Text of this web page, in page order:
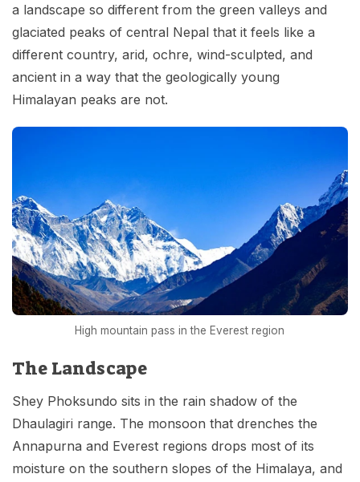
a landscape so different from the green valleys and
glaciated peaks of central Nepal that it feels like a
different country, arid, ochre, wind-sculpted, and
ancient in a way that the geologically young
Himalayan peaks are not.
High mountain pass in the Everest region
The Landscape
Shey Phoksundo sits in the rain shadow of the
Dhaulagiri range. The monsoon that drenches the
Annapurna and Everest regions drops most of its
moisture on the southern slopes of the Himalaya, and